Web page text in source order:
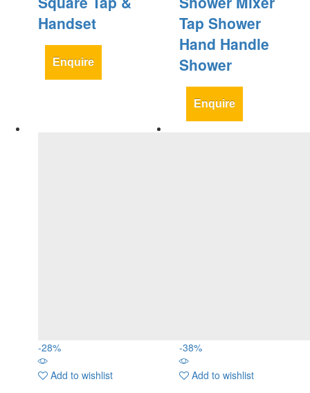
Handset
Enquire
Tap Shower
Hand Handle
Shower
Enquire
-28%
Add to wishlist
-38%
Add to wishlist